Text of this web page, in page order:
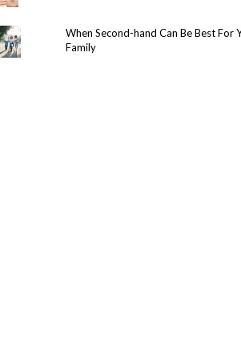
When Second-hand Can Be Best For
Family